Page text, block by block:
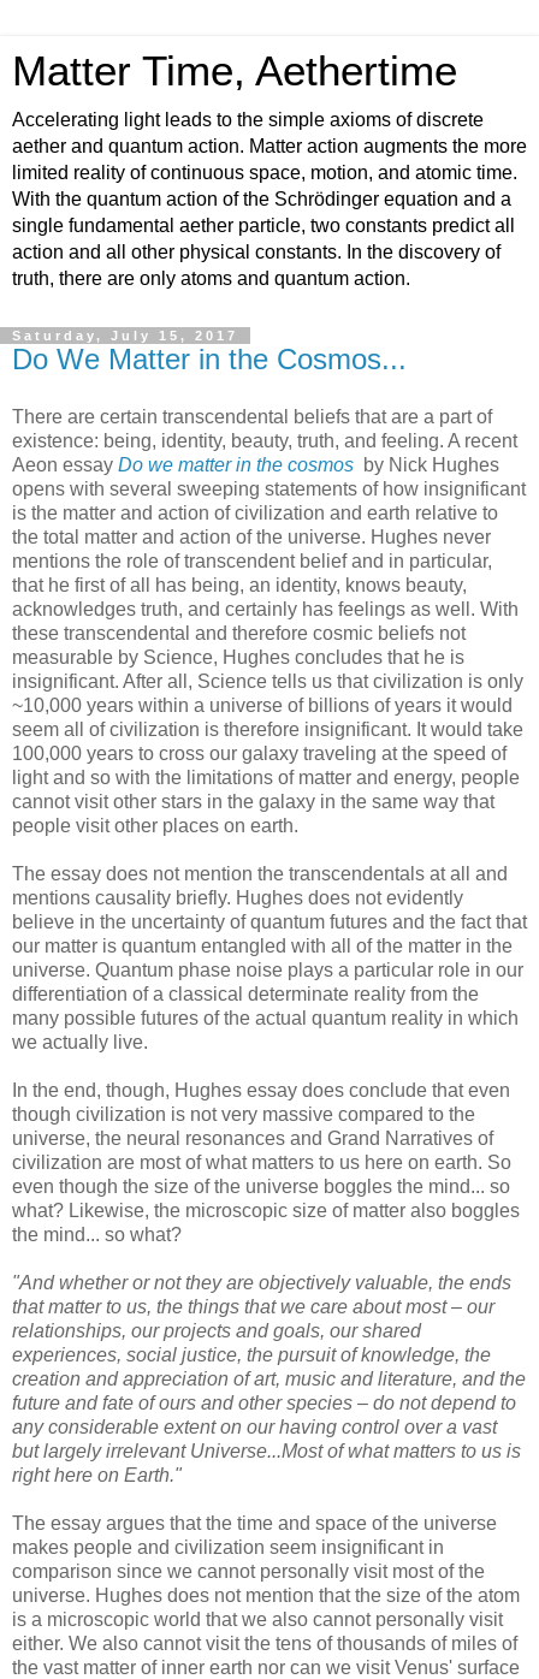
Matter Time, Aethertime
Accelerating light leads to the simple axioms of discrete
aether and quantum action. Matter action augments the more
limited reality of continuous space, motion, and atomic time.
With the quantum action of the Schrödinger equation and a
single fundamental aether particle, two constants predict all
action and all other physical constants. In the discovery of
truth, there are only atoms and quantum action.
Saturday, July 15, 2017
Do We Matter in the Cosmos...
There are certain transcendental beliefs that are a part of
existence: being, identity, beauty, truth, and feeling. A recent
Aeon essay Do we matter in the cosmos by Nick Hughes
opens with several sweeping statements of how insignificant
is the matter and action of civilization and earth relative to
the total matter and action of the universe. Hughes never
mentions the role of transcendent belief and in particular,
that he first of all has being, an identity, knows beauty,
acknowledges truth, and certainly has feelings as well. With
these transcendental and therefore cosmic beliefs not
measurable by Science, Hughes concludes that he is
insignificant. After all, Science tells us that civilization is only
~10,000 years within a universe of billions of years it would
seem all of civilization is therefore insignificant. It would take
100,000 years to cross our galaxy traveling at the speed of
light and so with the limitations of matter and energy, people
cannot visit other stars in the galaxy in the same way that
people visit other places on earth.
The essay does not mention the transcendentals at all and
mentions causality briefly. Hughes does not evidently
believe in the uncertainty of quantum futures and the fact that
our matter is quantum entangled with all of the matter in the
universe. Quantum phase noise plays a particular role in our
differentiation of a classical determinate reality from the
many possible futures of the actual quantum reality in which
we actually live.
In the end, though, Hughes essay does conclude that even
though civilization is not very massive compared to the
universe, the neural resonances and Grand Narratives of
civilization are most of what matters to us here on earth. So
even though the size of the universe boggles the mind... so
what? Likewise, the microscopic size of matter also boggles
the mind... so what?
"And whether or not they are objectively valuable, the ends
that matter to us, the things that we care about most – our
relationships, our projects and goals, our shared
experiences, social justice, the pursuit of knowledge, the
creation and appreciation of art, music and literature, and the
future and fate of ours and other species – do not depend to
any considerable extent on our having control over a vast
but largely irrelevant Universe...Most of what matters to us is
right here on Earth."
The essay argues that the time and space of the universe
makes people and civilization seem insignificant in
comparison since we cannot personally visit most of the
universe. Hughes does not mention that the size of the atom
is a microscopic world that we also cannot personally visit
either. We also cannot visit the tens of thousands of miles of
the vast matter of inner earth nor can we visit Venus' surface